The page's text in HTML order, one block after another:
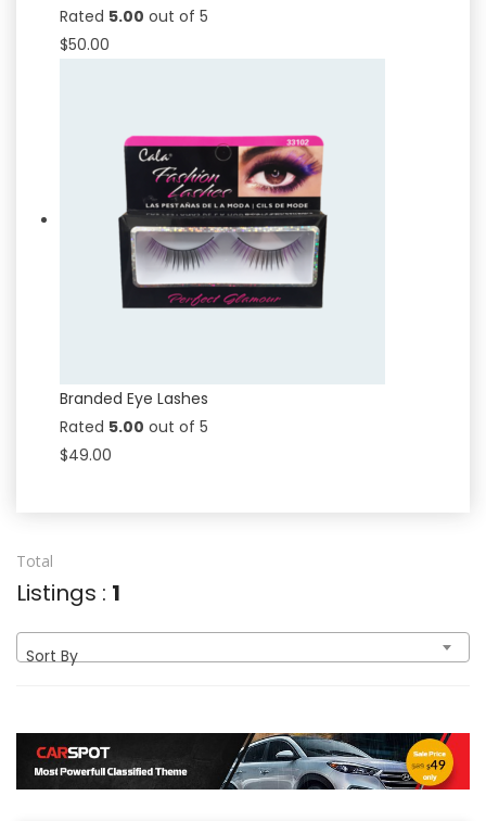
Rated 5.00 out of 5
$50.00
Branded Eye Lashes
Rated 5.00 out of 5
$49.00
Total
Listings : 1
Sort By